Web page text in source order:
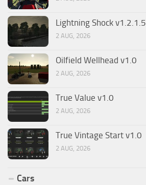
Lightning Shock v1.2.1.5
2 AUG, 2026
Oilfield Wellhead v1.0
2 AUG, 2026
True Value v1.0
2 AUG, 2026
True Vintage Start v1.0
2 AUG, 2026
Cars